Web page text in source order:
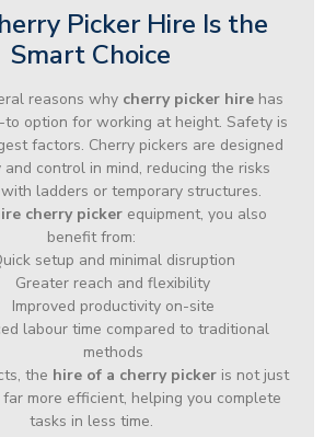
Picker Hire Is the
Smart Choice
reasons why cherry picker hire has
to option for working at height. Safety is
factors. Cherry pickers are designed
control in mind, reducing the risks
ladders or temporary structures.
cherry picker equipment, you also
benefit from:
setup and minimal disruption
Greater reach and flexibility
Improved productivity on-site
labour time compared to traditional
methods
the hire of a cherry pickeris not just
more efficient, helping you complete
tasks in less time.